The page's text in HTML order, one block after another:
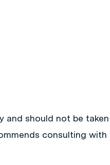
and should not be
consulting with